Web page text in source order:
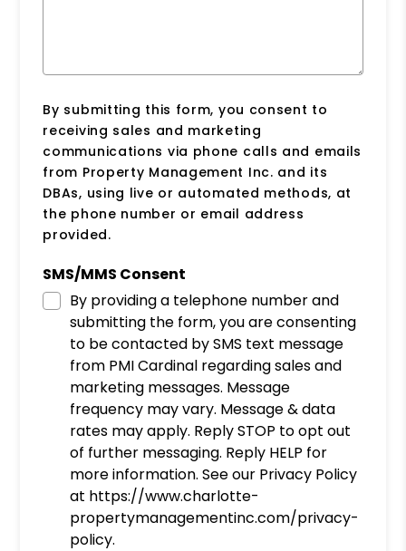
By submitting this form, you consent to
receiving sales and marketing
communications via phone calls and emails
from Property Management Inc. and its
DBAs, using live or automated methods, at
the phone number or email address
provided.
SMS/MMS Consent
By providing a telephone number and
submitting the form, you are consenting
to be contacted by SMS text message
from PMI Cardinal regarding sales and
marketing messages. Message
frequency may vary. Message & data
rates may apply. Reply STOP to opt out
of further messaging. Reply HELP for
more information. See our Privacy Policy
at https://www.charlotte-
propertymanagementinc.com/privacy-
policy.